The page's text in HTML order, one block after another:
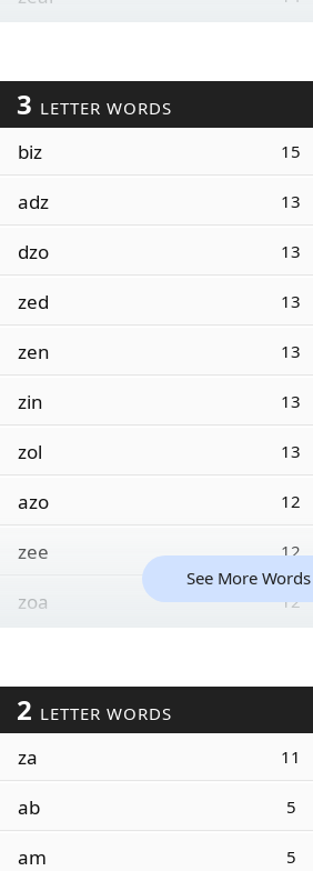
3 LETTER WORDS
biz 15
adz 13
dzo 13
zed 13
zen 13
zin 13
zol 13
azo 12
zee 12
zoa 12
See More Words
2 LETTER WORDS
za 11
ab 5
am 5